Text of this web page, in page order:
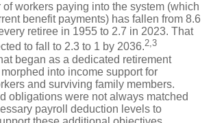
of workers paying into the system (which
benefit payments) has fallen from 8.6
retiree in 1955 to 2.7 in 2023. That
to fall to 2.3 to 1 by 2036.2,3
began as a dedicated retirement
into income support for
and surviving family members.
obligations were not always matched
payroll deduction levels to